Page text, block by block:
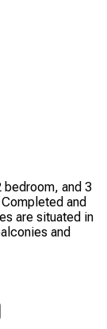
bedroom, and 3
and
are situated in
and